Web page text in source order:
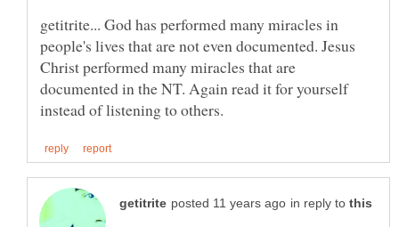
getitrite... God has performed many miracles in
people's lives that are not even documented. Jesus
Christ performed many miracles that are
documented in the NT. Again read it for yourself
in reply to